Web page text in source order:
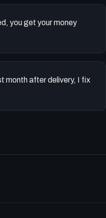
you get your money
month after delivery, I fix